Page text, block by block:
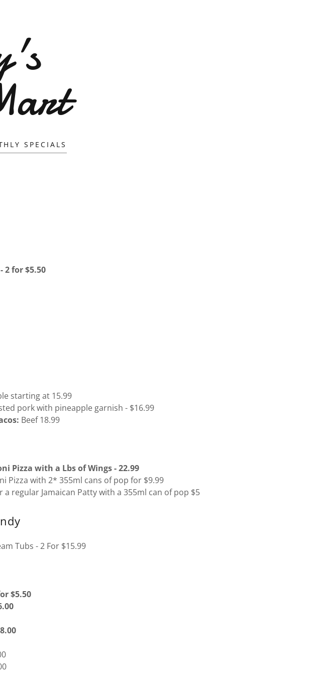
SPECIALS
2 for $5.50
starting at 15.99
pork with pineapple garnish - $16.99
Beef 18.99
Pizza with a Lbs of Wings - 22.99
Pizza with 2* 355ml cans of pop for $9.99
a regular Jamaican Patty with a 355ml can of pop $5
Tubs - 2 For $15.99
$5.50